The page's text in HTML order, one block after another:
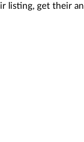
listing, get their